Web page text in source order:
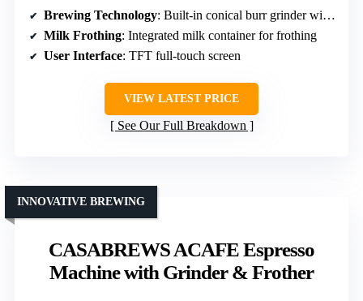
Brewing Technology: Built-in conical burr grinder with 13 settings
Milk Frothing: Integrated milk container for frothing
User Interface: TFT full-touch screen
VIEW LATEST PRICE
See Our Full Breakdown
CASABREWS ACAFE Espresso
Machine with Grinder & Frother
INNOVATIVE BREWING